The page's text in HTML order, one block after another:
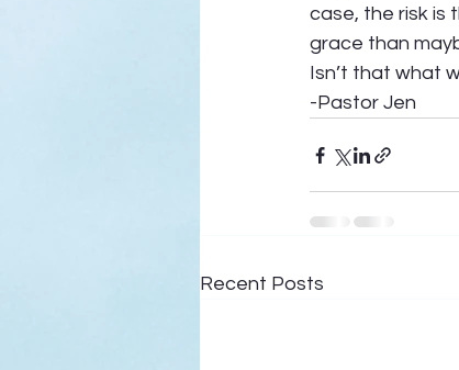
case, the risk is
grace than
Isn’t that what
-Pastor Jen
Recent Posts